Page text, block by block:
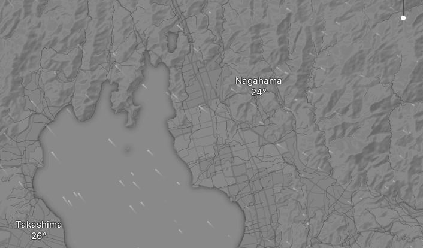
Nagahama
Takashima